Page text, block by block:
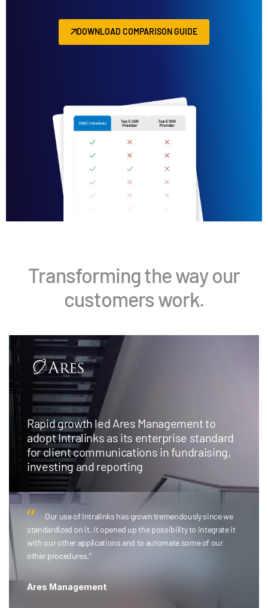
DOWNLOAD COMPARISON GUIDE
Transforming the way our
customers work.
Rapid growth led Ares Management to
adopt Intralinks as its enterprise standard
for client communications in fundraising,
investing and reporting
Our use of Intralinks has grown tremendously since we
standardized on it. It opened up the possibility to integrate it
with our other applications and to automate some of our
other procedures.”
Ares Management